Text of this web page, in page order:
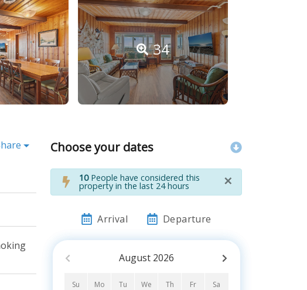
34
Choose your dates
10People have considered this
property in the last 24 hours ×
Arrival Departure
August 2026
Su Mo Tu We Th Fr Sa